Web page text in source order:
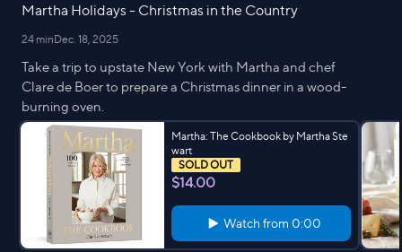
Martha Holidays - Christmas in the Country
24 minDec. 18, 2025
Take a trip to upstate New York with Martha and chef
Clare de Boer to prepare a Christmas dinner in a wood-
burning oven.
Martha: The Cookbook by Martha Ste
wart
SOLD OUT
$14.00
Watch from 0:00